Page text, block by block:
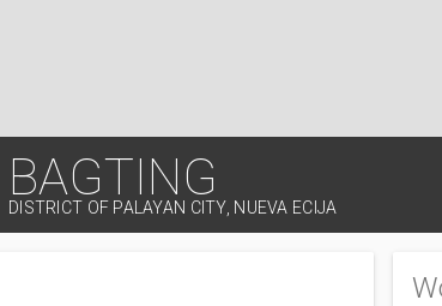
BAGTING
DISTRICT OF PALAYAN CITY, NUEVA ECIJA